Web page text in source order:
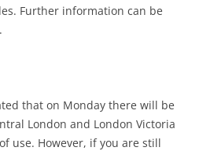
Further information can be
.
that on Monday there will be
London and London Victoria
use. However, if you are still